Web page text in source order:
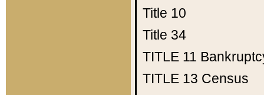
Title 10
Title 34
TITLE 11
TITLE 13 Census